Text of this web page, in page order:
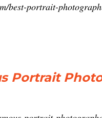
best-portrait-
Portrait